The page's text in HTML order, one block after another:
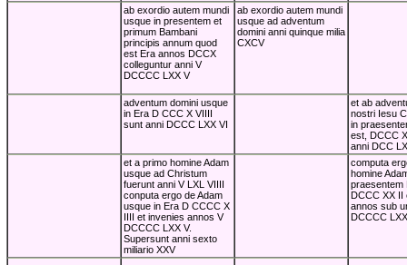
ab exordio autem mundi
usque in presentem et
primum Bambani
principis annum quod
est Era annos DCCX
colleguntur anni V
DCCCC LXX V
ab exordio autem mundi
usque ad adventum
domini anni quinque milia
CXCV
adventum domini usque
in Era D CCC X VIIII
sunt anni DCCC LXX VI
et ab
nostri Iesu
in
est, DCCC
anni DCC
et a primo homine Adam
usque ad Christum
fuerunt anni V LXL VIIII
conputa ergo de Adam
usque in Era D CCCC X
IIII et invenies annos V
DCCCC LXX V.
Supersunt anni sexto
miliario XXV
computa
homine
praesentem
DCCC XX II
annos sub
DCCCC